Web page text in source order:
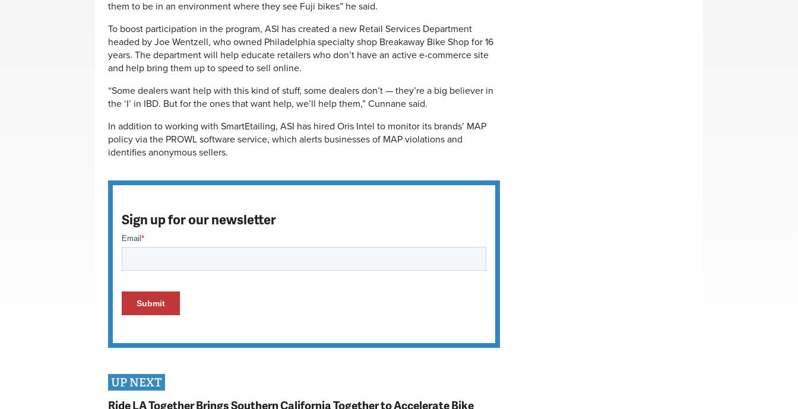
them to be in an environment where they see Fuji bikes” he said.
To boost participation in the program, ASI has created a new Retail Services Department
headed by Joe Wentzell, who owned Philadelphia specialty shop Breakaway Bike Shop for 16
years. The department will help educate retailers who don’t have an active e-commerce site
and help bring them up to speed to sell online.
“Some dealers want help with this kind of stuff, some dealers don’t — they’re a big believer in
the ‘I’ in IBD. But for the ones that want help, we’ll help them,” Cunnane said.
In addition to working with SmartEtailing, ASI has hired Oris Intel to monitor its brands’ MAP
policy via the PROWL software service, which alerts businesses of MAP violations and
identifies anonymous sellers.
Sign up for our newsletter
UP NEXT
Ride LA Together Brings Southern California Together to Accelerate Bike